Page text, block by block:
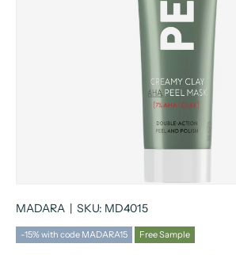
MADARA | SKU: MD4015
-15% with code MADARA15 Free Sample